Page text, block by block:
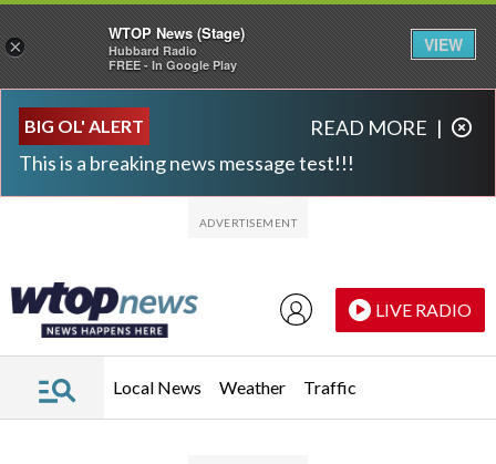
BIG OL' ALERT
This is a breaking news message test!!!
READ MORE |
LIVE RADIO
Local News Weather Traffic
×
WTOP News (Stage)
Hubbard Radio
FREE - In Google Play
VIEW